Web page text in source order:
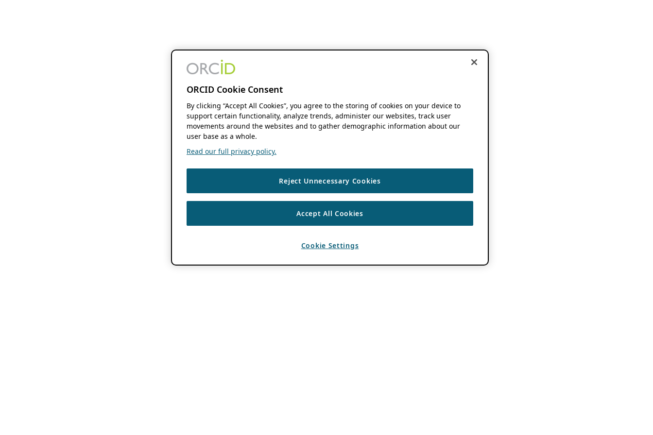
ORCID Cookie Consent
By clicking “Accept All Cookies”, you agree to the storing of cookies on your device to
support certain functionality, analyze trends, administer our websites, track user
movements around the websites and to gather demographic information about our
user base as a whole.
Read our full privacy policy.
Reject Unnecessary Cookies
Accept All Cookies
Cookie Settings